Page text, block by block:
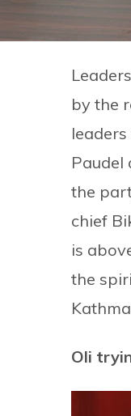
by the
Paudel
the
chief
is
the
Oli